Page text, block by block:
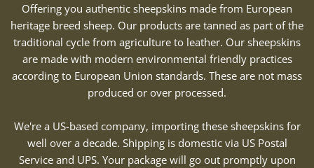
Offering you authentic sheepskins made from European
heritage breed sheep. Our products are tanned as part of the
traditional cycle from agriculture to leather. Our sheepskins
are made with modern environmental friendly practices
according to European Union standards. These are not mass
produced or over processed.
We're a US-based company, importing these sheepskins for
well over a decade. Shipping is domestic via US Postal
Service and UPS. Your package will go out promptly upon